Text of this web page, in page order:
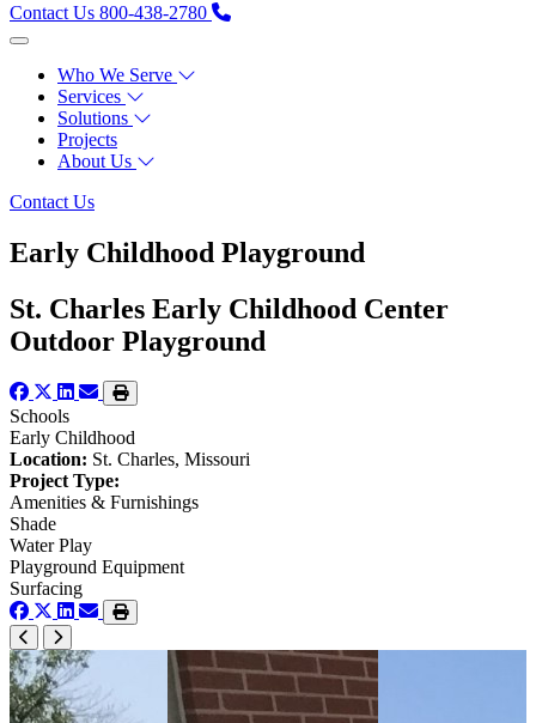
Contact Us 800-438-2780
Who We Serve
Services
Solutions
Projects
About Us
Contact Us
Early Childhood Playground
St. Charles Early Childhood Center
Outdoor Playground
Schools
Early Childhood
Location: St. Charles, Missouri
Project Type:
Amenities & Furnishings
Shade
Water Play
Playground Equipment
Surfacing